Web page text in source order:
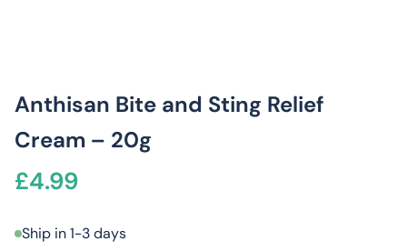
Anthisan Bite and Sting Relief
Cream – 20g
£4.99
Ship in 1-3 days